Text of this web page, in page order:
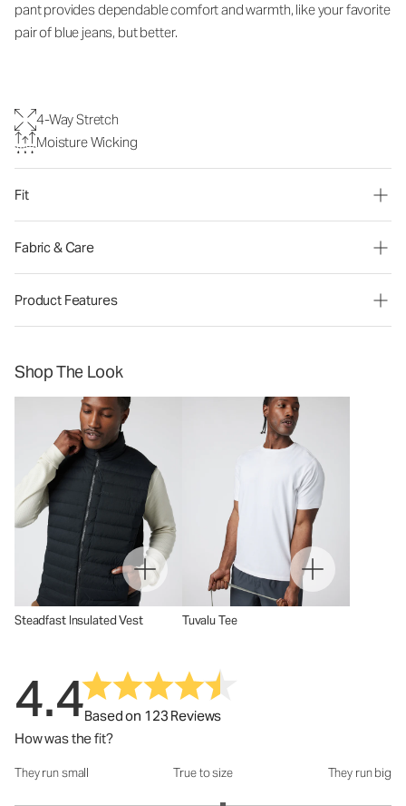
pant provides dependable comfort and warmth, like your favorite
pair of blue jeans, but better.
4-Way Stretch
Moisture Wicking
Fit
Fabric & Care
Product Features
Shop The Look
Steadfast Insulated Vest Tuvalu Tee
4.4Based on 123 Reviews
How was the fit?
How was the fit?: 3.21 out of 5
They run small True to size They run big